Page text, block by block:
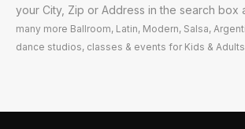
your City, Zip or Address in the search box
many more Ballroom, Latin, Modern, Salsa,
dance studios, classes & events for Kids &